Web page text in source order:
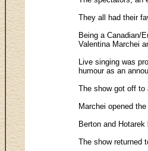
They all had their
Being a Canadian/
Valentina Marchei
Live singing was
humour as an
The show got off to
Marchei opened
Berton and
The show returned